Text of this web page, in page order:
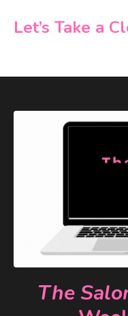
Let’s Take a
The